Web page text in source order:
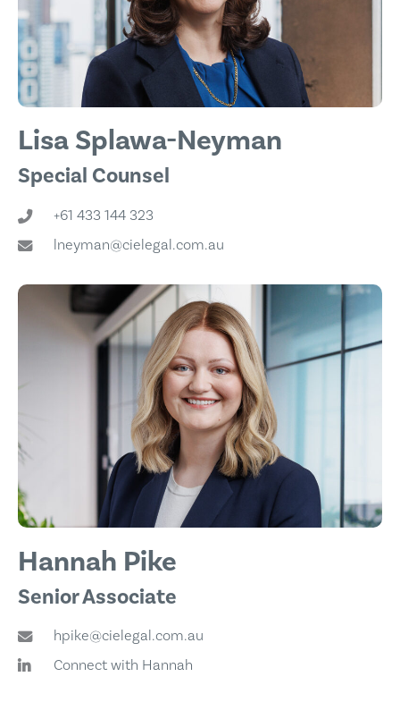
Lisa Splawa-Neyman
Special Counsel
+61 433 144 323
lneyman@cielegal.com.au
Hannah Pike
Senior Associate
hpike@cielegal.com.au
Connect with Hannah